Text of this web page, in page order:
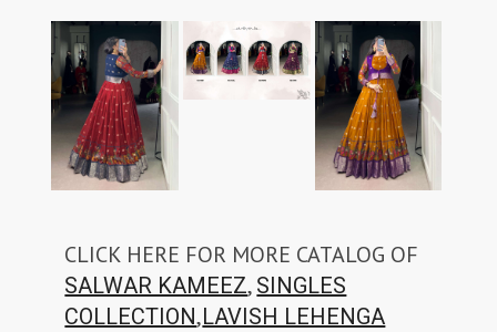
CLICK HERE FOR MORE CATALOG OF
SALWAR KAMEEZ, SINGLES
COLLECTION,LAVISH LEHENGA